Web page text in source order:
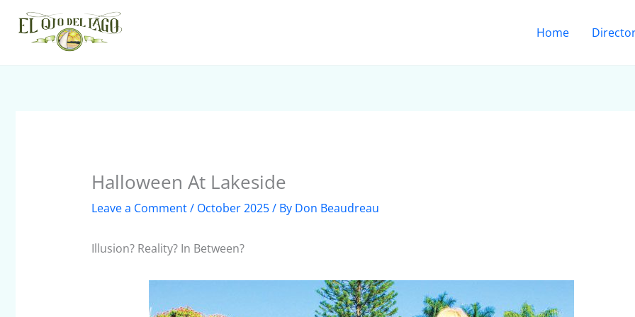
content
Home
Halloween At Lakeside
Leave a Comment/ October 2025/ By Don Beaudreau
Illusion? Reality? In Between?